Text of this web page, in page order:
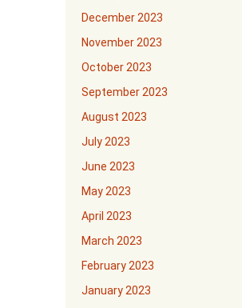
December 2023
November 2023
October 2023
September 2023
August 2023
July 2023
June 2023
May 2023
April 2023
March 2023
February 2023
January 2023